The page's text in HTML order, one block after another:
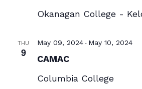
Okanagan College -
THU
9
May 09, 2024- May 10, 2024
CAMAC
Columbia College